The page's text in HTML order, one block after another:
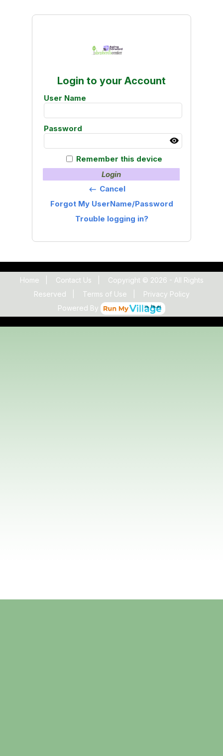
Login to your Account
User Name
Password
Remember this device
Login
keyboard_backspace Cancel
Forgot My UserName/Password
Trouble logging in?
Home Contact Us
Copyright © 2026 - All Rights
Reserved
Terms of Use
Privacy Policy
Powered By